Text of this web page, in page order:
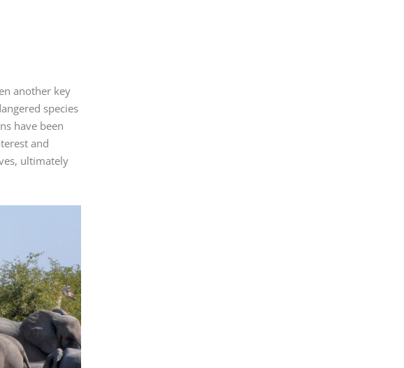
another key
species
have been
and
ultimately